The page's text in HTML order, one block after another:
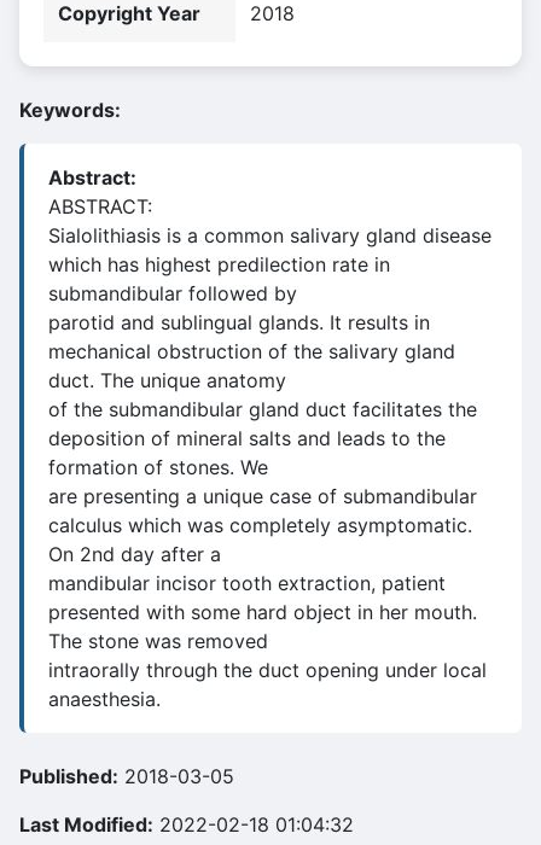
Copyright Year 2018
Keywords:
Abstract:
ABSTRACT:
Sialolithiasis is a common salivary gland disease
which has highest predilection rate in
submandibular followed by
parotid and sublingual glands. It results in
mechanical obstruction of the salivary gland
duct. The unique anatomy
of the submandibular gland duct facilitates the
deposition of mineral salts and leads to the
formation of stones. We
are presenting a unique case of submandibular
calculus which was completely asymptomatic.
On 2nd day after a
mandibular incisor tooth extraction, patient
presented with some hard object in her mouth.
The stone was removed
intraorally through the duct opening under local
anaesthesia.
Published: 2018-03-05
Last Modified: 2022-02-18 01:04:32